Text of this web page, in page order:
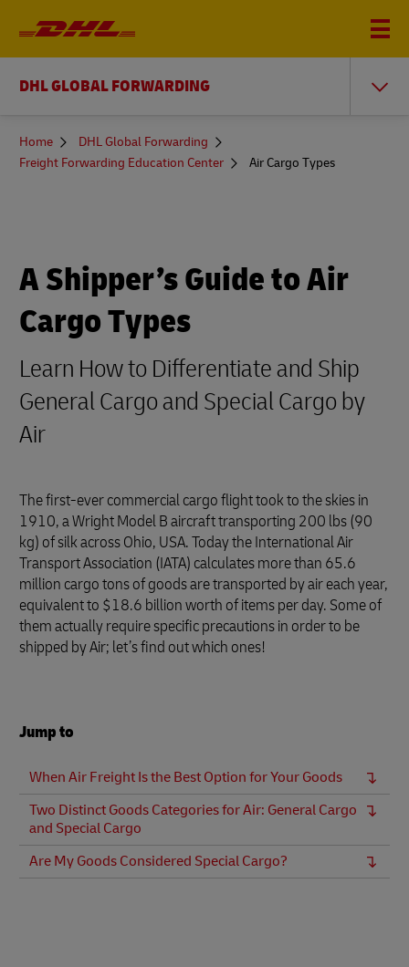
DHL GLOBAL FORWARDING
You
here
Home
DHL Global Forwarding
Freight Forwarding Education Center
Air Cargo Types
A Shipper’s Guide to Air
Cargo Types
Learn How to Differentiate and Ship
General Cargo and Special Cargo by
Air
The first-ever commercial cargo flight took to the skies in
1910, a Wright Model B aircraft transporting 200 lbs (90
kg) of silk across Ohio, USA. Today the International Air
Transport Association (IATA) calculates more than 65.6
million cargo tons of goods are transported by air each year,
equivalent to $18.6 billion worth of items per day. Some of
them actually require specific precautions in order to be
shipped by Air; let’s find out which ones!
Jump to
When Air Freight Is the Best Option for Your Goods
Two Distinct Goods Categories for Air: General Cargo
and Special Cargo
Are My Goods Considered Special Cargo?